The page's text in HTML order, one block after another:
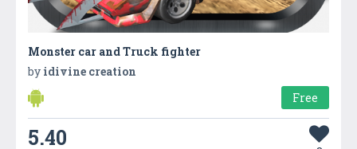
Monster car and Truck fighter
by idivine creation
Free
5.40